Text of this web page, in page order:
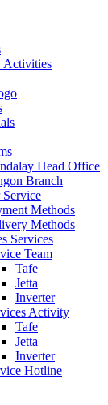
Activities
Head Office
Branch
Service
Methods
Methods
Services
Team
Tafe
Jetta
Inverter
Activity
Tafe
Jetta
Inverter
Hotline